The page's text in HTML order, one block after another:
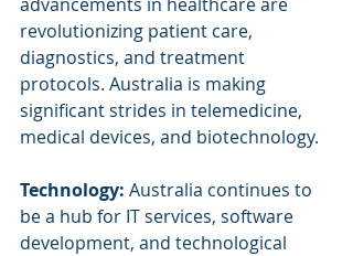
revolutionizing patient care,
diagnostics, and treatment
protocols. Australia is making
significant strides in telemedicine,
medical devices, and biotechnology.
Technology: Australia continues to
be a hub for IT services, software
development, and technological